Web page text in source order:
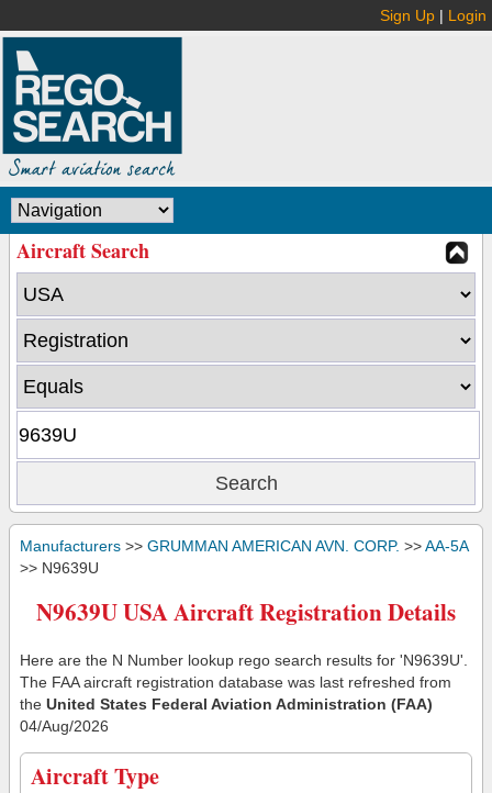
Sign Up | Login
Aircraft Search
Manufacturers >> GRUMMAN AMERICAN AVN. CORP. >>AA-5A
>> N9639U
N9639U USA Aircraft Registration Details
Here are the N Number lookup rego search results for 'N9639U'.
The FAA aircraft registration database was last refreshed from
the United States Federal Aviation Administration (FAA)
04/Aug/2026
Aircraft Type